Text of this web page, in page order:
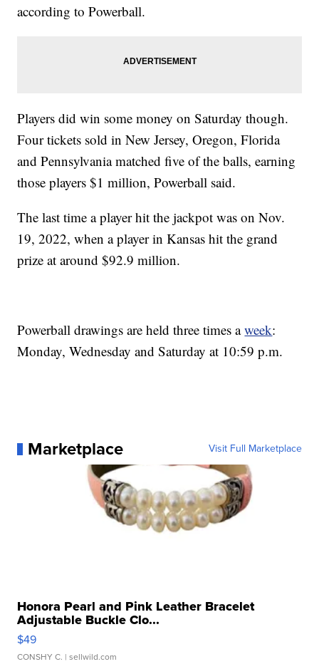
according to Powerball.
Players did win some money on Saturday though.
Four tickets sold in New Jersey, Oregon, Florida
and Pennsylvania matched five of the balls, earning
those players $1 million, Powerball said.
The last time a player hit the jackpot was on Nov.
19, 2022, when a player in Kansas hit the grand
prize at around $92.9 million.
Powerball drawings are held three times aweek:
Monday, Wednesday and Saturday at 10:59 p.m.
Marketplace Visit Full Marketplace
Honora Pearl and Pink Leather Bracelet
Adjustable Buckle Clo...
$49
CONSHY C. | sellwild.com